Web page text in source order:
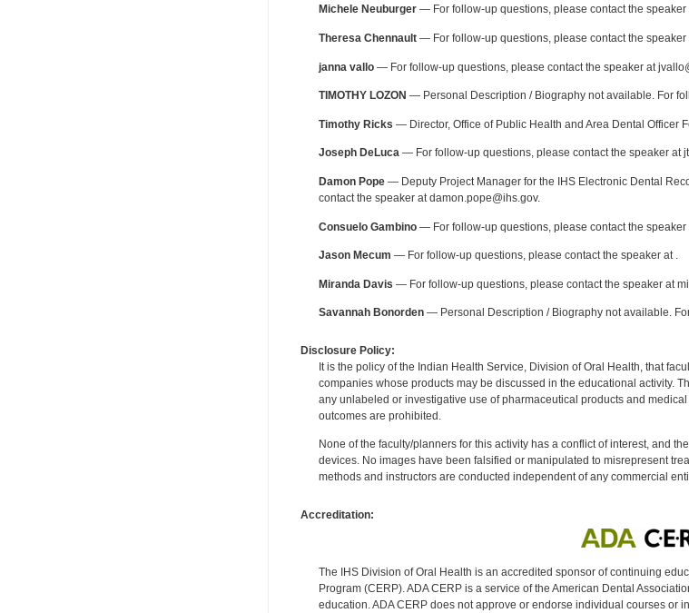
Michele Neuburger— For follow-up questions, please contact the speaker
Theresa Chennault— For follow-up questions, please contact the speaker
janna vallo— For follow-up questions, please contact the speaker at
TIMOTHY LOZON — Personal Description / Biography not available. For
Timothy Ricks — Director, Office of Public Health and Area Dental Officer
Joseph DeLuca— For follow-up questions, please contact the speaker at
Damon Pope— Deputy Project Manager for the IHS Electronic Dental
contact the speaker at damon.pope@ihs.gov.
Consuelo Gambino— For follow-up questions, please contact the speaker
Jason Mecum — For follow-up questions, please contact the speaker at .
Miranda Davis — For follow-up questions, please contact the speaker at
Savannah Bonorden— Personal Description / Biography not available.
Disclosure Policy:
It is the policy of the Indian Health Service, Division of Oral Health, that
companies whose products may be discussed in the educational activity.
any unlabeled or investigative use of pharmaceutical products and
outcomes are prohibited.
None of the faculty/planners for this activity has a conflict of interest, and
devices. No images have been falsified or manipulated to misrepresent
methods and instructors are conducted independent of any commercial
Accreditation:
The IHS Division of Oral Health is an accredited sponsor of continuing
Program (CERP). ADA CERP is a service of the American Dental
education. ADA CERP does not approve or endorse individual courses or